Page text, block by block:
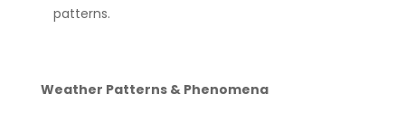
patterns.
Weather Patterns & Phenomena